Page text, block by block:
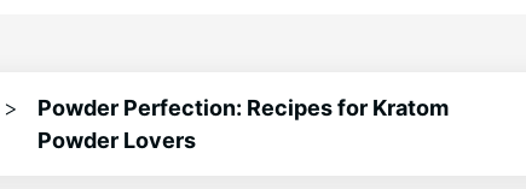
>
Powder Perfection: Recipes for Kratom
Powder Lovers